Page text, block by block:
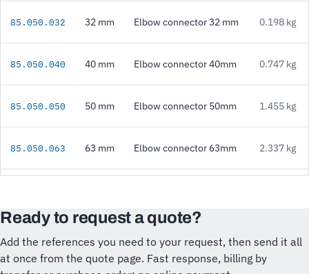
85.050.032 32 mm Elbow connector 32 mm 0.198 kg
85.050.040 40 mm Elbow connector 40mm 0.747 kg
85.050.050 50 mm Elbow connector 50mm 1.455 kg
85.050.063 63 mm Elbow connector 63mm 2.337 kg
Ready to request a quote?
Add the references you need to your request, then send it all
at once from the quote page. Fast response, billing by